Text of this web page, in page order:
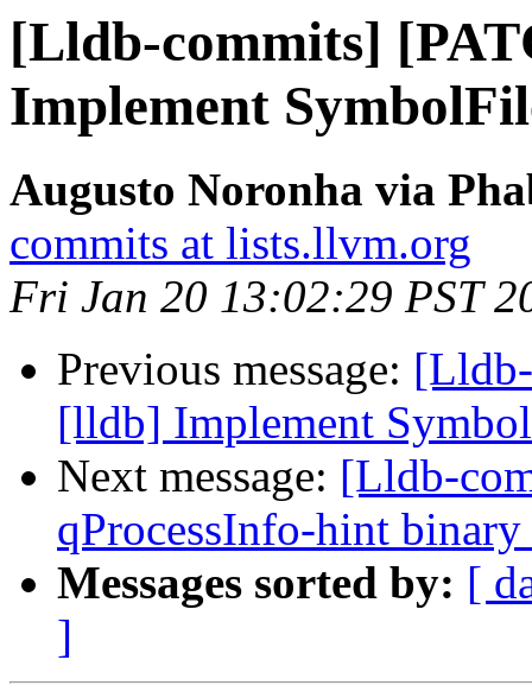
[Lldb-commits]
Implement
Augusto Noronha via
commits at lists.llvm.org
Fri Jan 20 13:02:29 PST
Previous message:
[lldb] Implement
Next message: [Lldb-
qProcessInfo-hint
Messages sorted by: [
]